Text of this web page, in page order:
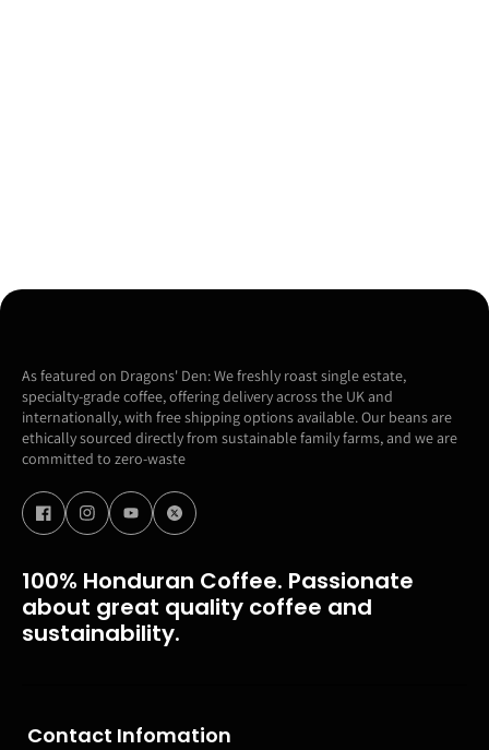
As featured on Dragons' Den: We freshly roast single estate,
specialty-grade coffee, offering delivery across the UK and
internationally, with free shipping options available. Our beans are
ethically sourced directly from sustainable family farms, and we are
committed to zero-waste
100% Honduran Coffee. Passionate
about great quality coffee and
sustainability.
Contact Infomation